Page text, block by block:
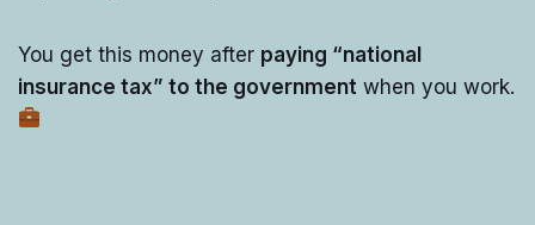
You get this money after paying “national
insurance tax” to the government when you work.